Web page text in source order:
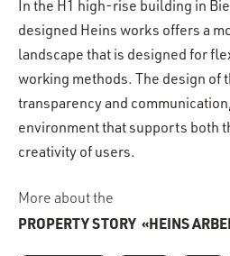
In the H1 high-rise building in
designed Heins works offers a
landscape that is designed for
working methods. The design of
transparency and
environment that supports both
creativity of users.
More about the
PROPERTY STORY «HEINS